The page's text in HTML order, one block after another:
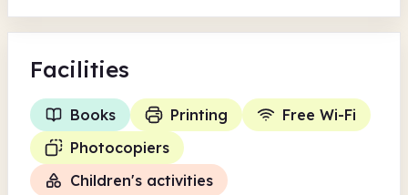
Facilities
Books Printing
Free Wi-Fi
Photocopiers
Children's activities